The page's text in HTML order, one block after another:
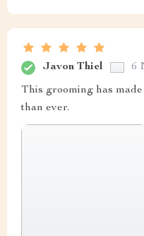
Javon Thiel 6
This grooming has
than ever.